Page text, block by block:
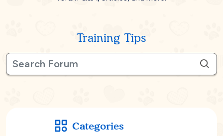
Training Tips
Categories